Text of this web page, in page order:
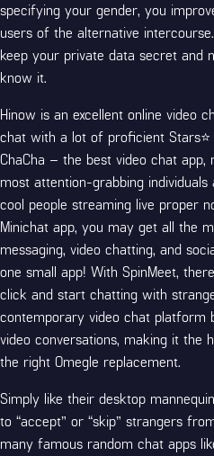
specifying your gender, you
users of the alternative
keep your private data secret and
know it.
Hinow is an excellent online video
chat with a lot of proficient
ChaCha – the best video chat
most attention-grabbing
cool people streaming live proper
Minichat app, you may get all the
messaging, video chatting, and
one small app! With SpinMeet,
click and start chatting with
contemporary video chat platform
video conversations, making it the
the right Omegle replacement.
Simply like their desktop
to “accept” or “skip” strangers
many famous random chat apps